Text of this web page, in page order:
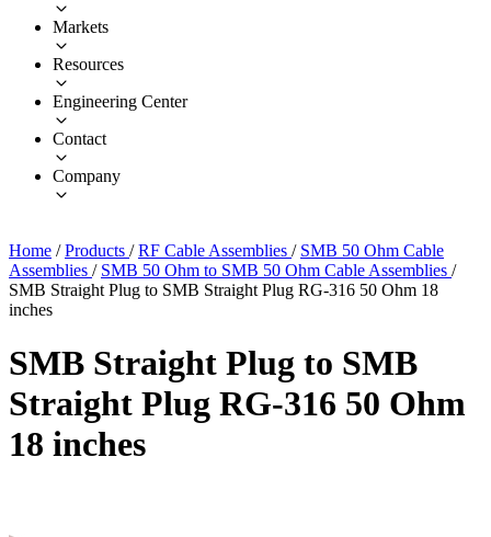
Markets
Resources
Engineering Center
Contact
Company
Home / Products / RF Cable Assemblies / SMB 50 Ohm Cable
Assemblies / SMB 50 Ohm to SMB 50 Ohm Cable Assemblies /
SMB Straight Plug to SMB Straight Plug RG-316 50 Ohm 18
inches
SMB Straight Plug to SMB
Straight Plug RG-316 50 Ohm
18 inches